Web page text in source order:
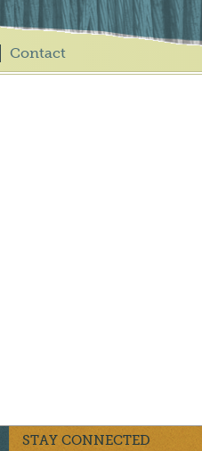
Contact
STAY CONNECTED